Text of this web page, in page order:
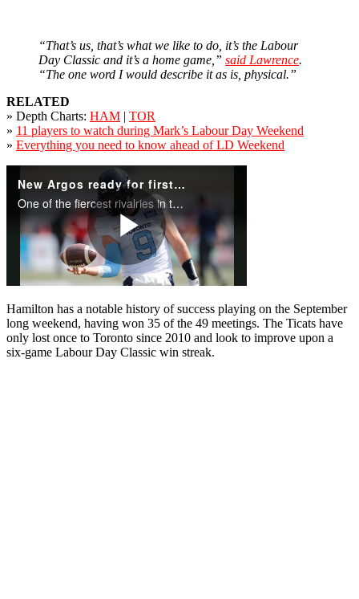
“That’s us, that’s what we like to do, it’s the Labour
Day Classic and it’s a home game,” said Lawrence.
“The one word I would describe it as is, physical.”
RELATED
» Depth Charts: HAM | TOR
» 11 players to watch during Mark’s Labour Day Weekend
» Everything you need to know ahead of LD Weekend
Hamilton has a notable history of success playing on the September
long weekend, having won 35 of the 49 meetings. The Ticats have
only lost once to Toronto since 2010 and look to improve upon a
six-game Labour Day Classic win streak.